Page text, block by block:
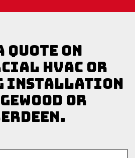
Quote on
HVAC or
Installation
or